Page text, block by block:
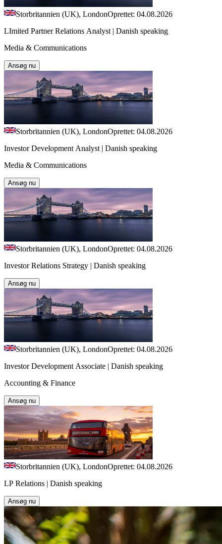
Storbritannien (UK), LondonOprettet: 04.08.2026
LImited Partner Relations Analyst | Danish speaking
Media & Communications
Ansøg nu
Storbritannien (UK), LondonOprettet: 04.08.2026
Investor Development Analyst | Danish speaking
Media & Communications
Ansøg nu
Storbritannien (UK), LondonOprettet: 04.08.2026
Investor Relations Strategy | Danish speaking
Ansøg nu
Storbritannien (UK), LondonOprettet: 04.08.2026
Investor Development Associate | Danish speaking
Accounting & Finance
Ansøg nu
Storbritannien (UK), LondonOprettet: 04.08.2026
LP Relations | Danish speaking
Ansøg nu